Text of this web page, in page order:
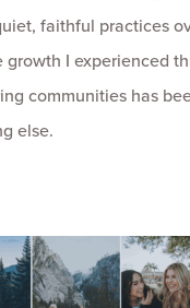
faithful practices
growth I experienced
communities has
else.